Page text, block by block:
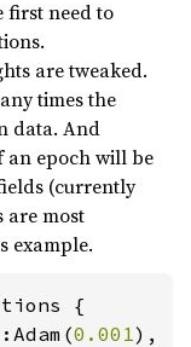
first need to
are tweaked.
times the
data. And
an epoch will be
(currently
are most
example.
{
0.001),